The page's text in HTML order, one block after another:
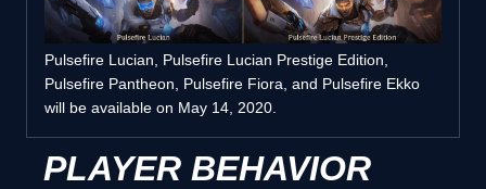
Pulsefire Lucian, Pulsefire Lucian Prestige Edition,
Pulsefire Pantheon, Pulsefire Fiora, and Pulsefire Ekko
will be available on May 14, 2020.
PLAYER BEHAVIOR